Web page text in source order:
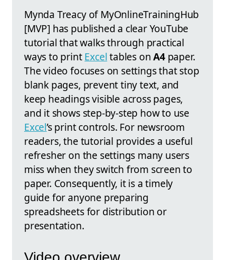
Mynda Treacy of MyOnlineTrainingHub
[MVP] has published a clear YouTube
tutorial that walks through practical
ways to printExceltables onA4paper.
The video focuses on settings that stop
blank pages, prevent tiny text, and
keep headings visible across pages,
and it shows step-by-step how to use
Excel’s print controls. For newsroom
readers, the tutorial provides a useful
refresher on the settings many users
miss when they switch from screen to
paper. Consequently, it is a timely
guide for anyone preparing
spreadsheets for distribution or
presentation.